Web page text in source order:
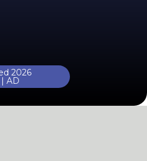
2026
AD